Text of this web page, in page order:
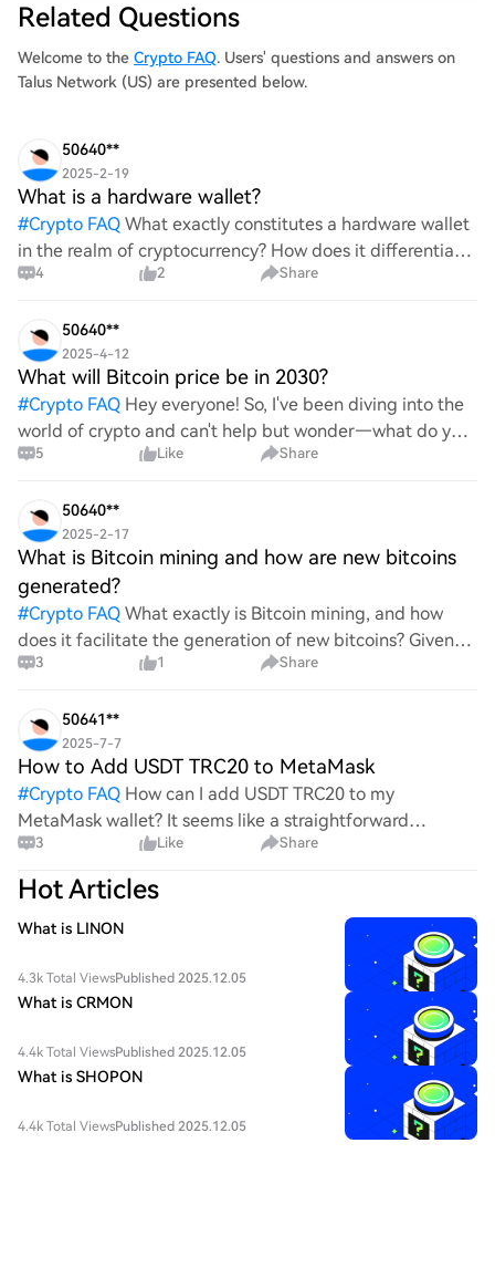
Related Questions
Welcome to the Crypto FAQ. Users' questions and answers on
Talus Network (US) are presented below.
50640**
2025-2-19
What is a hardware wallet?
#Crypto FAQ What exactly constitutes a hardware wallet
in the realm of cryptocurrency? How does it differentiate
itself from other storage solutions, and what specific
4 2 Share
50640**
2025-4-12
What will Bitcoin price be in 2030?
#Crypto FAQ Hey everyone! So, I've been diving into the
world of crypto and can't help but wonder—what do you
all think Bitcoin's price will look like in 2030? It's such a
5 Like Share
50640**
2025-2-17
What is Bitcoin mining and how are new bitcoins
generated?
#Crypto FAQ What exactly is Bitcoin mining, and how
does it facilitate the generation of new bitcoins? Given
the complexities and controversies surrounding this
3 1 Share
50641**
2025-7-7
How to Add USDT TRC20 to MetaMask
#Crypto FAQ How can I add USDT TRC20 to my
MetaMask wallet? It seems like a straightforward
process, yet I find myself struggling with the steps. Can
someone clarify the procedure for integrating this
specific to
3 Like Share
Hot Articles
What is LINON
4.3k Total ViewsPublished 2025.12.05
What is CRMON
4.4k Total ViewsPublished 2025.12.05
What is SHOPON
4.4k Total ViewsPublished 2025.12.05